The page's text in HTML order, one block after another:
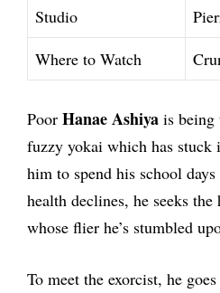
Studio
Where to Watch
Poor Hanae Ashiya is being
fuzzy yokai which has
him to spend his school
health declines, he seeks
whose flier he’s stumbled
To meet the exorcist, he